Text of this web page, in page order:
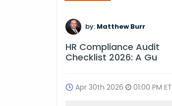
by: Matthew Burr
HR Compliance Audit
Checklist 2026: A Gu
Apr 30th 2026 01:00 PM ET